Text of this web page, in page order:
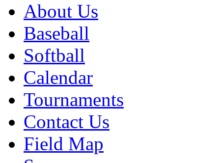
About Us
Baseball
Softball
Calendar
Tournaments
Contact Us
Field Map